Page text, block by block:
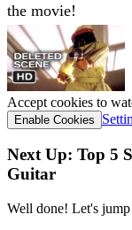
the movie!
Accept cookies to
Enable Cookies
Next Up: Top 5
Guitar
Well done! Let's